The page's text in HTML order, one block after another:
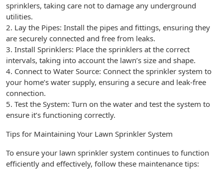
sprinklers, taking care not to damage any underground
utilities.
2. Lay the Pipes: Install the pipes and fittings, ensuring they
are securely connected and free from leaks.
3. Install Sprinklers: Place the sprinklers at the correct
intervals, taking into account the lawn’s size and shape.
4. Connect to Water Source: Connect the sprinkler system to
your home’s water supply, ensuring a secure and leak-free
connection.
5. Test the System: Turn on the water and test the system to
ensure it’s functioning correctly.
Tips for Maintaining Your Lawn Sprinkler System
To ensure your lawn sprinkler system continues to function
efficiently and effectively, follow these maintenance tips: